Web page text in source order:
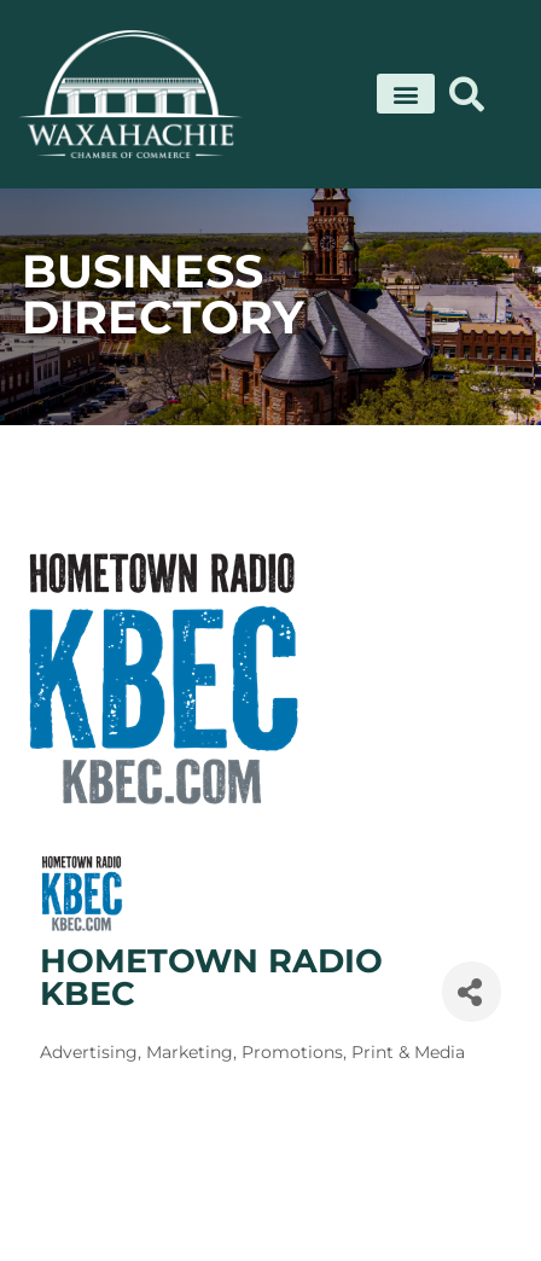
content
BUSINESS
DIRECTORY
HOMETOWN RADIO
KBEC
Categories
Advertising, Marketing, Promotions, Print & Media